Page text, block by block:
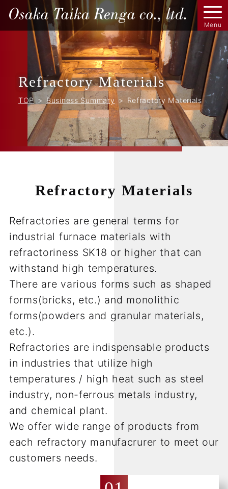
Refractory Materials
TOP Business Summary Refractory Materials
Refractory Materials
Refractories are general terms for
industrial furnace materials with
refractoriness SK18 or higher that can
withstand high temperatures.
There are various forms such as shaped
forms(bricks, etc.) and monolithic
forms(powders and granular materials,
etc.).
Refractories are indispensable products
in industries that utilize high
temperatures / high heat such as steel
industry, non-ferrous metals industry,
and chemical plant.
We offer wide range of products from
each refractory manufacrurer to meet our
customers needs.